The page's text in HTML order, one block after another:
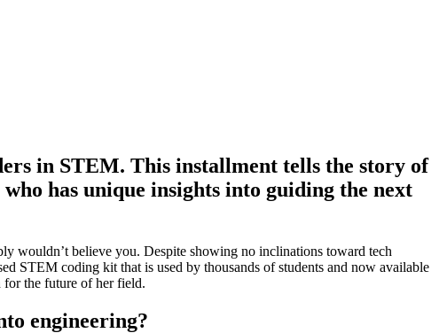
in STEM. This installment tells the story of
has unique insights into guiding the next
wouldn’t believe you. Despite showing no inclinations toward tech
STEM coding kit that is used by thousands of students and now available
for the future of her field.
engineering?